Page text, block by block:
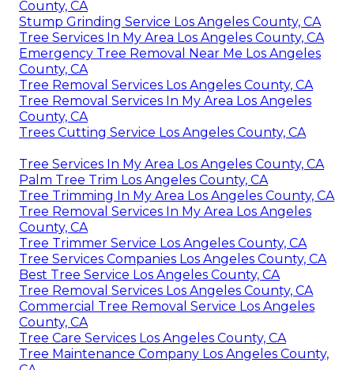
County, CA
Stump Grinding Service Los Angeles County, CA
Tree Services In My Area Los Angeles County, CA
Emergency Tree Removal Near Me Los Angeles
County, CA
Tree Removal Services Los Angeles County, CA
Tree Removal Services In My Area Los Angeles
County, CA
Trees Cutting Service Los Angeles County, CA
Tree Services In My Area Los Angeles County, CA
Palm Tree Trim Los Angeles County, CA
Tree Trimming In My Area Los Angeles County, CA
Tree Removal Services In My Area Los Angeles
County, CA
Tree Trimmer Service Los Angeles County, CA
Tree Services Companies Los Angeles County, CA
Best Tree Service Los Angeles County, CA
Tree Removal Services Los Angeles County, CA
Commercial Tree Removal Service Los Angeles
County, CA
Tree Care Services Los Angeles County, CA
Tree Maintenance Company Los Angeles County,